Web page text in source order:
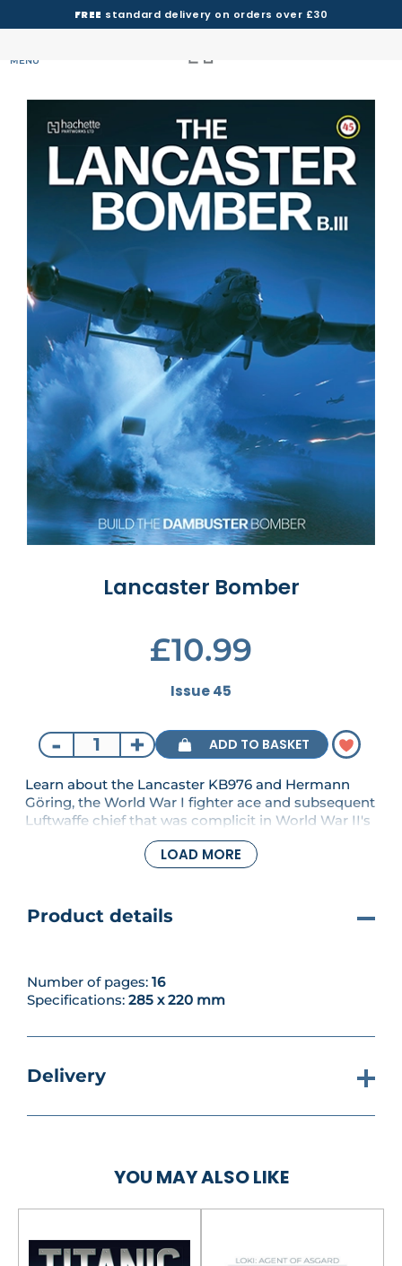
FREE standard delivery on orders over £30
MENU
Lancaster Bomber
£10.99
Issue 45
- + ADD TO BASKET
Learn about the Lancaster KB976 and Hermann
Göring, the World War I fighter ace and subsequent
Luftwaffe chief that was complicit in World War II's
Holocaust. PLUS work continues on the starboard
wing, fitting the aileron and aileron trim.
LOAD MORE
Product details
Number of pages: 16
Specifications: 285 x 220 mm
Delivery
YOU MAY ALSO LIKE